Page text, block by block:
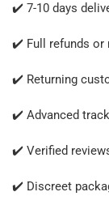
✔️ 7-10 days
✔️ Full refunds or
✔️ Returning
✔️ Advanced
✔️ Verified
✔️ Discreet